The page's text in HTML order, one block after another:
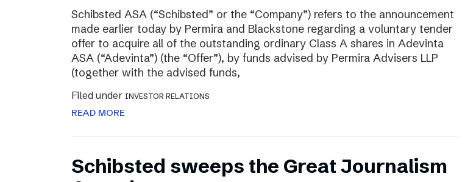
Schibsted ASA (“Schibsted” or the “Company”) refers to the announcement
made earlier today by Permira and Blackstone regarding a voluntary tender
offer to acquire all of the outstanding ordinary Class A shares in Adevinta
ASA (“Adevinta”) (the “Offer”), by funds advised by Permira Advisers LLP
(together with the advised funds,
Filed under INVESTOR RELATIONS
READ MORE
Schibsted sweeps the Great Journalism